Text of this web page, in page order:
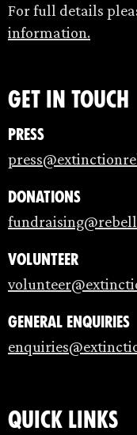
For full details
information.
Get in touch
Press
Donations
Volunteer
General enquiries
Quick links